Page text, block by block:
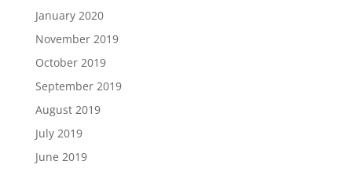
January 2020
November 2019
October 2019
September 2019
August 2019
July 2019
June 2019